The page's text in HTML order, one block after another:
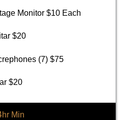
Monitor $10 Each
$20
(7) $75
$20
Min